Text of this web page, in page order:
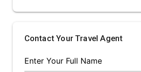
Contact Your Travel Agent